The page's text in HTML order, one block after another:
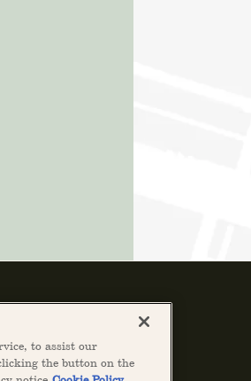
to assist our
the button on the